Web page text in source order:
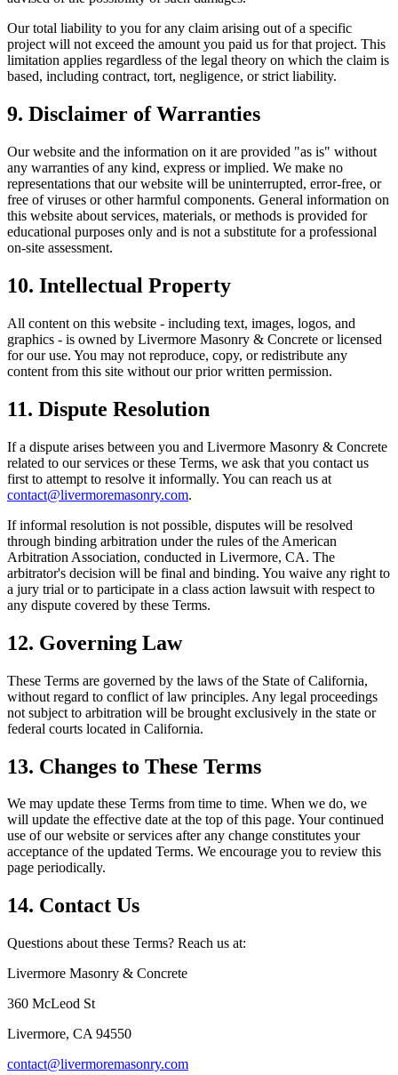
Our total liability to you for any claim arising out of a specific
project will not exceed the amount you paid us for that project. This
limitation applies regardless of the legal theory on which the claim is
based, including contract, tort, negligence, or strict liability.
9. Disclaimer of Warranties
Our website and the information on it are provided "as is" without
any warranties of any kind, express or implied. We make no
representations that our website will be uninterrupted, error-free, or
free of viruses or other harmful components. General information on
this website about services, materials, or methods is provided for
educational purposes only and is not a substitute for a professional
on-site assessment.
10. Intellectual Property
All content on this website - including text, images, logos, and
graphics - is owned by Livermore Masonry & Concrete or licensed
for our use. You may not reproduce, copy, or redistribute any
content from this site without our prior written permission.
11. Dispute Resolution
If a dispute arises between you and Livermore Masonry & Concrete
related to our services or these Terms, we ask that you contact us
first to attempt to resolve it informally. You can reach us at
contact@livermoremasonry.com.
If informal resolution is not possible, disputes will be resolved
through binding arbitration under the rules of the American
Arbitration Association, conducted in Livermore, CA. The
arbitrator's decision will be final and binding. You waive any right to
a jury trial or to participate in a class action lawsuit with respect to
any dispute covered by these Terms.
12. Governing Law
These Terms are governed by the laws of the State ofCalifornia,
without regard to conflict of law principles. Any legal proceedings
not subject to arbitration will be brought exclusively in the state or
federal courts located in California.
13. Changes to These Terms
We may update these Terms from time to time. When we do, we
will update the effective date at the top of this page. Your continued
use of our website or services after any change constitutes your
acceptance of the updated Terms. We encourage you to review this
page periodically.
14. Contact Us
Questions about these Terms? Reach us at:
Livermore Masonry & Concrete
360 McLeod St
Livermore, CA 94550
contact@livermoremasonry.com